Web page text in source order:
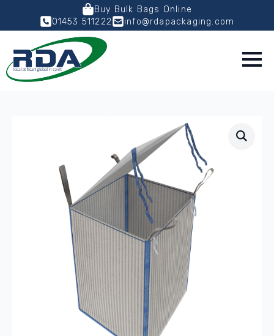
Buy Bulk Bags Online
01453 511222
info@rdapackaging.com